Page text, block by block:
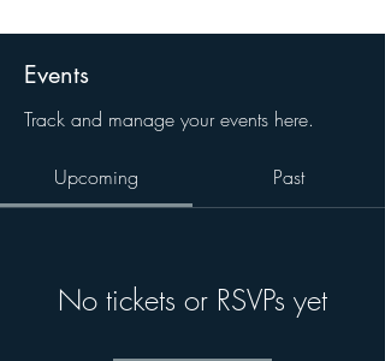
Events
Track and manage your events here.
Upcoming Past
No tickets or RSVPs yet